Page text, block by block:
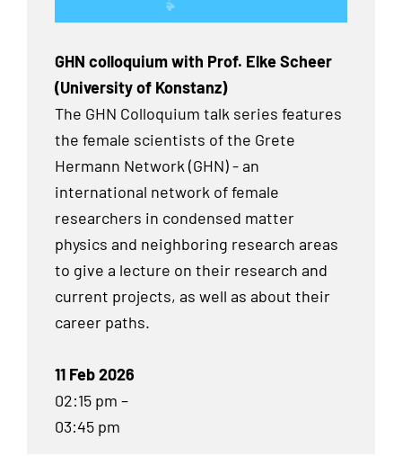
GHN colloquium with Prof. Elke Scheer
(University of Konstanz)
The GHN Colloquium talk series features
the female scientists of the Grete
Hermann Network (GHN) - an
international network of female
researchers in condensed matter
physics and neighboring research areas
to give a lecture on their research and
current projects, as well as about their
career paths.
11 Feb 2026
02:15 pm –
03:45 pm